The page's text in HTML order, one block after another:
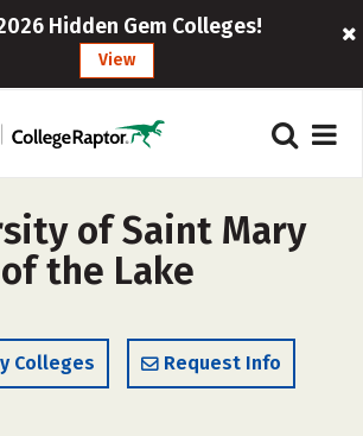
Hidden Gem Colleges!
View
of Saint Mary
of the Lake
Colleges Request Info